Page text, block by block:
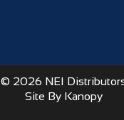
© 2026 NEI
Site By Kanopy